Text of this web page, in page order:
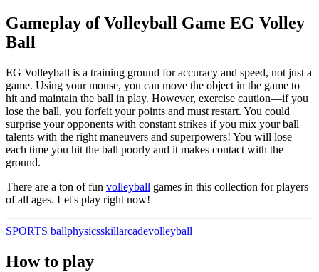
Gameplay of Volleyball Game EG Volley
Ball
EG Volleyball is a training ground for accuracy and speed, not just a
game. Using your mouse, you can move the object in the game to
hit and maintain the ball in play. However, exercise caution—if you
lose the ball, you forfeit your points and must restart. You could
surprise your opponents with constant strikes if you mix your ball
talents with the right maneuvers and superpowers! You will lose
each time you hit the ball poorly and it makes contact with the
ground.
There are a ton of fun volleyball games in this collection for players
of all ages. Let's play right now!
SPORTS ballphysicsskillarcadevolleyball
How to play